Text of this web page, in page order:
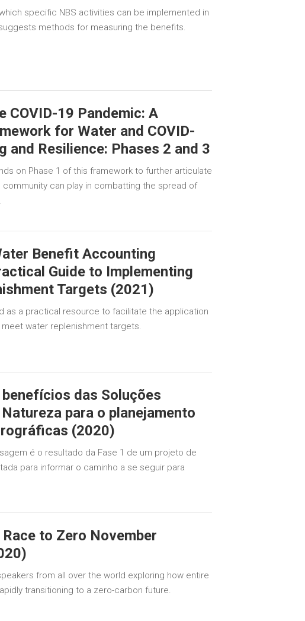
specific NBS activities can be implemented in
methods for measuring the benefits.
COVID-19 Pandemic: A
for Water and COVID-
and Resilience: Phases 2 and 3
on Phase 1 of this framework to further articulate
can play in combatting the spread of
Benefit Accounting
Guide to Implementing
Targets (2021)
as a practical resource to facilitate the application
water replenishment targets.
das Soluções
para o planejamento
(2020)
é o resultado da Fase 1 de um projeto de
para informar o caminho a se seguir para
to Zero November
from all over the world exploring how entire
transitioning to a zero-carbon future.